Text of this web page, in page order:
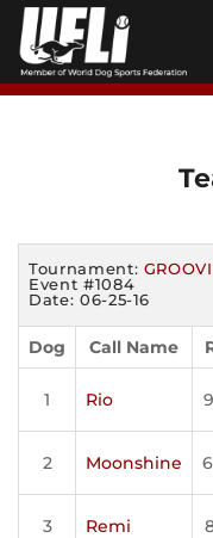
Skip
content
Tournament:
Event #1084
Date: 06-25-16
Dog Call Name
1 Rio
2 Moonshine
3 Remi